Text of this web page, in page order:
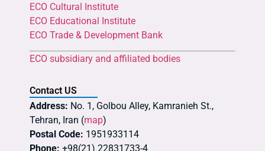
ECO Cultural Institute
ECO Educational Institute
ECO Trade & Development Bank
ECO subsidiary and affiliated bodies
Contact US
Address: No. 1, Golbou Alley, Kamranieh St.,
Tehran, Iran (map)
Postal Code: 1951933114
Phone: +98(21) 22831733-4